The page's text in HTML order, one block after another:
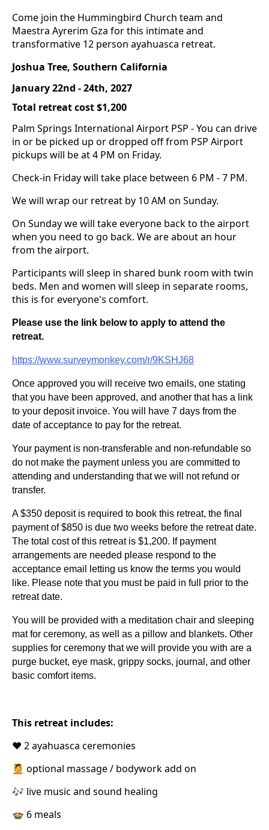
Come join the Hummingbird Church team and
Maestra Ayrerim Gza for this intimate and
transformative 12 person ayahuasca retreat.
Joshua Tree, Southern California
January 22nd - 24th, 2027
Total retreat cost $1,200
Palm Springs International Airport PSP - You can drive
in or be picked up or dropped off from PSP Airport
pickups will be at 4 PM on Friday.
Check-in Friday will take place between 6 PM - 7 PM.
We will wrap our retreat by 10 AM on Sunday.
On Sunday we will take everyone back to the airport
when you need to go back. We are about an hour
from the airport.
Participants will sleep in shared bunk room with twin
beds. Men and women will sleep in separate rooms,
this is for everyone's comfort.
Please use the link below to apply to attend the
retreat.
https://www.surveymonkey.com/r/9KSHJ68
Once approved you will receive two emails, one stating
that you have been approved, and another that has a link
to your deposit invoice. You will have 7 days from the
date of acceptance to pay for the retreat.
Your payment is non-transferable and non-refundable so
do not make the payment unless you are committed to
attending and understanding that we will not refund or
transfer.
A $350 deposit is required to book this retreat, the final
payment of $850 is due two weeks before the retreat date.
The total cost of this retreat is $1,200. If payment
arrangements are needed please respond to the
acceptance email letting us know the terms you would
like. Please note that you must be paid in full prior to the
retreat date.
You will be provided with a meditation chair and sleeping
mat for ceremony, as well as a pillow and blankets. Other
supplies for ceremony that we will provide you with are a
purge bucket, eye mask, grippy socks, journal, and other
basic comfort items.
This retreat includes:
❤️ 2 ayahuasca ceremonies
💆 optional massage / bodywork add on
🎶 live music and sound healing
🍲 6 meals